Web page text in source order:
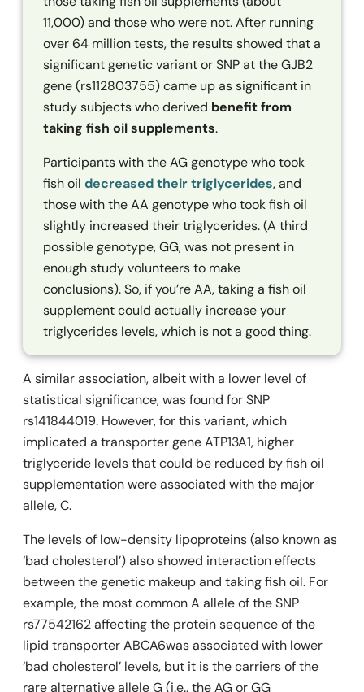
11,000) and those who were not. After running
over 64 million tests, the results showed that a
significant genetic variant or SNP at theGJB2
gene (rs112803755) came up as significant in
study subjects who derived benefit from
taking fish oil supplements.
Participants with the AG genotype who took
fish oil decreased their triglycerides, and
those with the AA genotype who took fish oil
slightly increased their triglycerides. (A third
possible genotype, GG, was not present in
enough study volunteers to make
conclusions). So, if you’re AA, taking a fish oil
supplement could actually increase your
triglycerides levels, which is not a good thing.
A similar association, albeit with a lower level of
statistical significance, was found for SNP
rs141844019. However, for this variant, which
implicated a transporter geneATP13A1,higher
triglyceride levels that could be reduced by fish oil
supplementation were associated with the major
allele, C.
The levels of low-density lipoproteins (also known as
‘bad cholesterol’) also showed interaction effects
between the genetic makeup and taking fish oil. For
example, the most common A allele of the SNP
rs77542162 affecting the protein sequence of the
lipid transporter ABCA6was associated with lower
‘bad cholesterol’ levels, but it is the carriers of the
rare alternative allele G (i.e., the AG or GG